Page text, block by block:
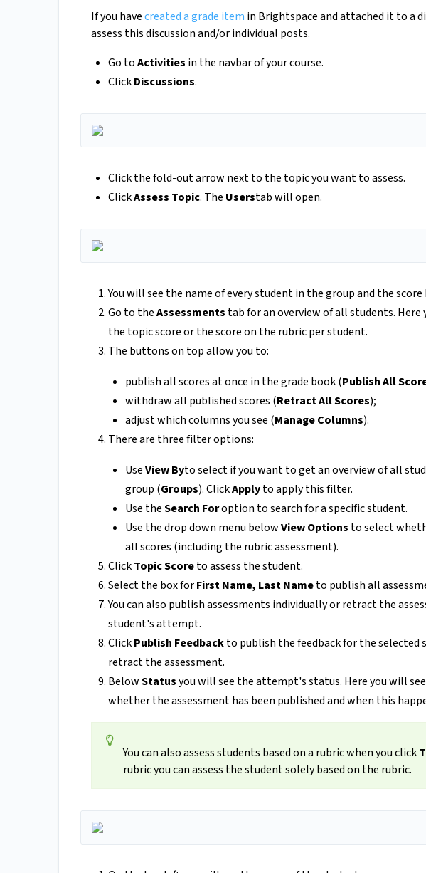
If you havecreated a grade item in Brightspace and attached it to a
assess this discussion and/or individual posts.
Go toActivities in the navbar of your course.
ClickDiscussions.
Click the fold-out arrow next to the topic you want to assess.
ClickAssess Topic. The Userstab will open.
You will see the name of every student in the group and the
Go to theAssessments tab for an overview of all students. Here
the topic score or the score on the rubric per student.
The buttons on top allow you to:
publish all scores at once in the grade book (Publish All
withdraw all published scores (Retract All Scores);
adjust which columns you see (Manage Columns).
There are three filter options:
UseView Byto select if you want to get an overview of all
group (Groups). ClickApplyto apply this filter.
Use theSearch Foroption to search for a specific student.
Use the drop down menu belowView Options to select
all scores (including the rubric assessment).
ClickTopic Scoreto assess the student.
Select the box forFirst Name, Last Nameto publish all
You can also publish assessments individually or retract the
student's attempt.
ClickPublish Feedbackto publish the feedback for the selected
retract the assessment.
BelowStatusyou will see the attempt's status. Here you will
whether the assessment has been published and when this
You can also assess students based on a rubric when you click
rubric you can assess the student solely based on the rubric.